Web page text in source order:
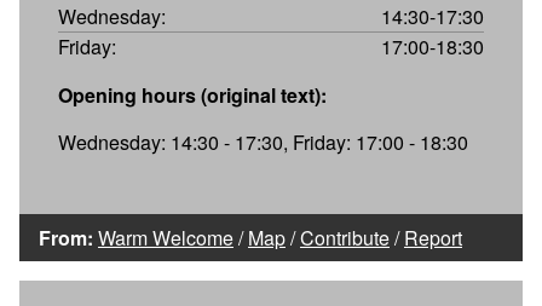
Wednesday:
14:30-17:30
Friday:
17:00-18:30
Opening hours (original text):
Wednesday: 14:30 - 17:30, Friday: 17:00 - 18:30
From: Warm Welcome/Map/Contribute/Report